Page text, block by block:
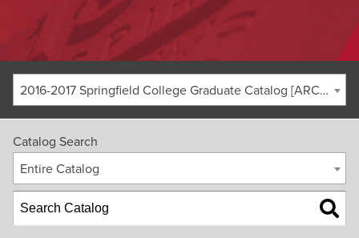
2016-2017 Springfield College Graduate Catalog [ARCHIVED CATALOG]
Catalog Search
Entire Catalog